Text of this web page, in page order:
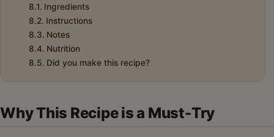
Ingredients
Instructions
Notes
Nutrition
Did you make this recipe?
Why This Recipe is a Must-Try